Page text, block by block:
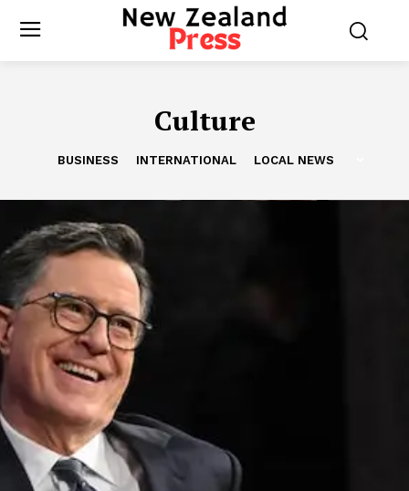
Culture
BUSINESS INTERNATIONAL LOCAL NEWS